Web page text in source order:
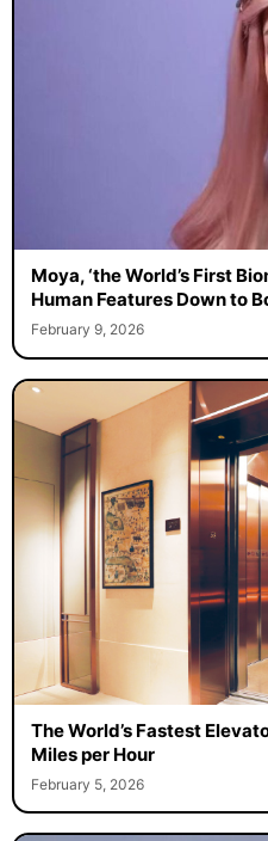
Moya, ‘the World’s First
Human Features Down to
February 9, 2026
The World’s Fastest
Miles per Hour
February 5, 2026